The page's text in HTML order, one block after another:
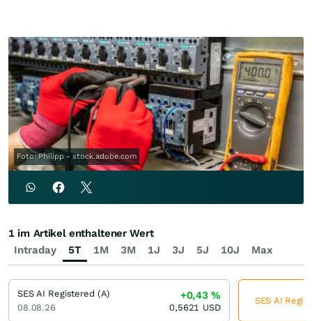
Foto: Philipp - stock.adobe.com
Intraday 5T 1M 3M 1J 3J 5J 10J Max
1 im Artikel enthaltener Wert
SES AI Registered (A)
08.08.26
+0,43%
0,5621 USD
SES AI